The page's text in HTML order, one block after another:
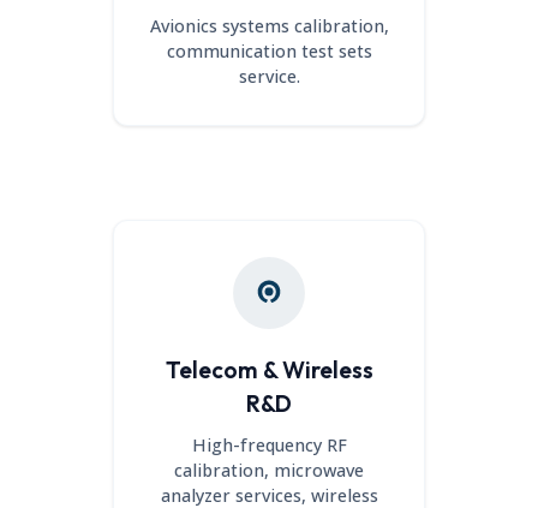
Avionics systems calibration,
communication test sets
service.
Telecom & Wireless
R&D
High-frequency RF
calibration, microwave
analyzer services, wireless